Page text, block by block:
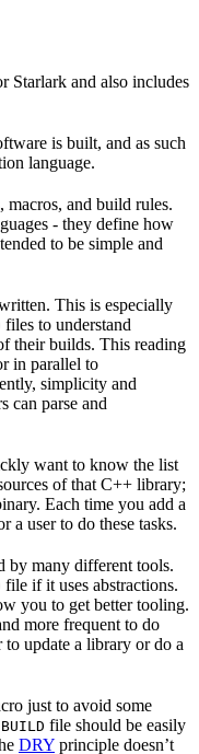
Starlark and also includes
is built, and as such
language.
macros, and build rules.
- they define how
to be simple and
This is especially
files to understand
their builds. This reading
in parallel to
simplicity and
can parse and
want to know the list
of that C++ library;
Each time you add a
a user to do these tasks.
by many different tools.
file if it uses abstractions.
you to get better tooling.
more frequent to do
to update a library or do a
just to avoid some
BUILD file should be easily
DRY principle doesn’t